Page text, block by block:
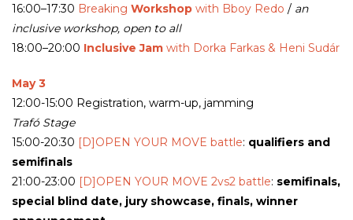
16:00–17:30 Breaking Workshop with Bboy Redo / an
inclusive workshop, open to all
18:00–20:00 Inclusive Jam with Dorka Farkas & Heni Sudár
May 3
12:00-15:00 Registration, warm-up, jamming
Trafó Stage
15:00-20:30 [D]OPEN YOUR MOVE battle: qualifiers and
semifinals
21:00-23:00 [D]OPEN YOUR MOVE 2vs2 battle: semifinals,
special blind date, jury showcase, finals, winner